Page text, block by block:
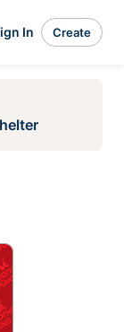
In Create